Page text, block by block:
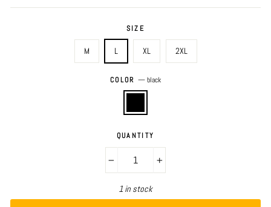
SIZE
M L XL 2XL
COLOR — black
QUANTITY
1 in stock